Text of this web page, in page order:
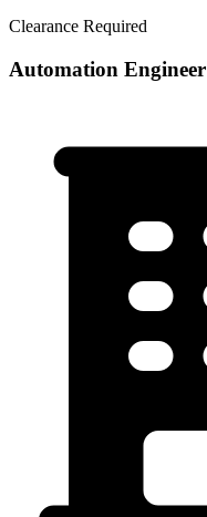
Clearance Required
Automation Engineer